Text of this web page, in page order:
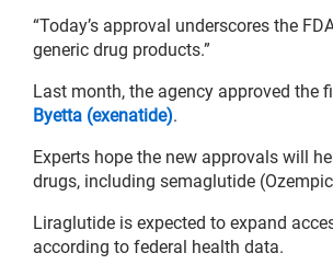
“Today’s approval underscores the
generic drug products.”
Last month, the agency approved the
Byetta (exenatide).
Experts hope the new approvals will
drugs, including semaglutide
Liraglutide is expected to expand
according to federal health data.